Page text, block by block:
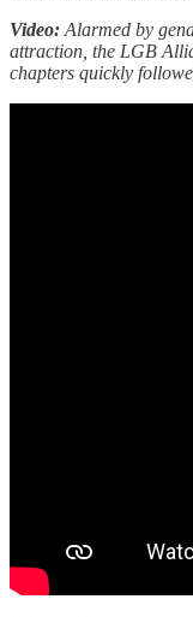
Video: Alarmed by
attraction, the LGB
chapters quickly